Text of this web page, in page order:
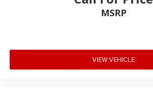
MSRP
VIEW VEHICLE